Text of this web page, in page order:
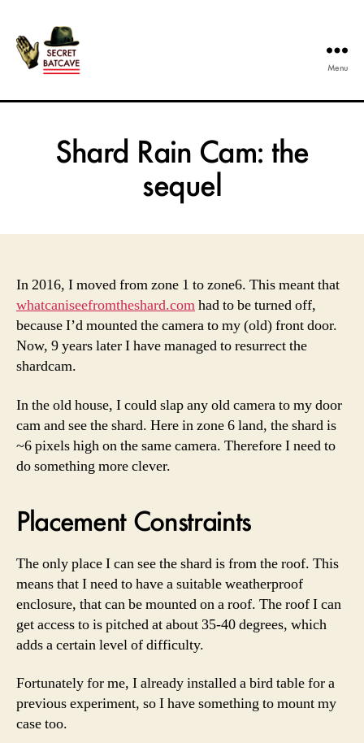
Secret
Menu
Shard Rain Cam: the
sequel
In 2016, I moved from zone 1 to zone6. This meant that
whatcaniseefromtheshard.comhad to be turned off,
because I’d mounted the camera to my (old) front door.
Now, 9 years later I have managed to resurrect the
shardcam.
In the old house, I could slap any old camera to my door
cam and see the shard. Here in zone 6 land, the shard is
~6 pixels high on the same camera. Therefore I need to
do something more clever.
Placement Constraints
The only place I can see the shard is from the roof. This
means that I need to have a suitable weatherproof
enclosure, that can be mounted on a roof. The roof I can
get access to is pitched at about 35-40 degrees, which
adds a certain level of difficulty.
Fortunately for me, I already installed a bird table for a
previous experiment, so I have something to mount my
case too.